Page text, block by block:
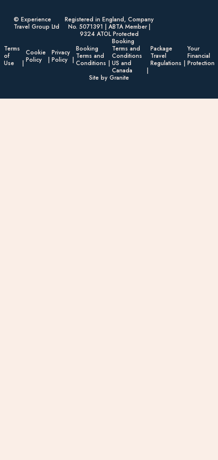
© Experience
Travel Group Ltd
Registered in England, Company
No. 5071391 | ABTA Member |
9324 ATOL Protected
Terms
of
Use
Cookie
Policy
Privacy
Policy
Booking
Terms and
Conditions
Booking
Terms and
Conditions
US and
Canada
Package
Travel
Regulations
Your
Financial
Protection
Site by Granite